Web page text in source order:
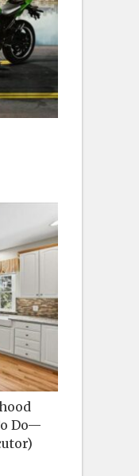
Do—